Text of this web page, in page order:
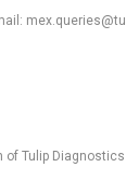
of Tulip Diagnostics